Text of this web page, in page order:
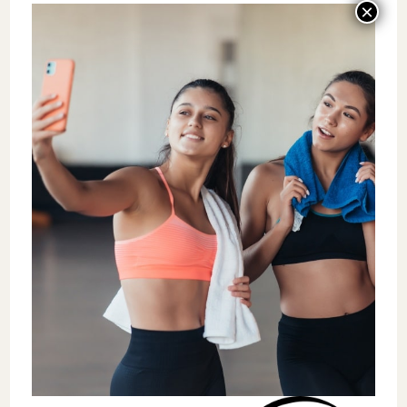
throughout the day. Recognizing these
achievements reinforces the idea that
exercise is not just a task to complete but a
rewarding process.
Shift Focus from Discipline to Fun
While discipline and consistency are
essential, research shows that enjoyment is
a more sustainable motivator for long-term
adherence to exercise. Individuals who
enjoyed their workouts were more likely to
engage in regular physical activity. In
contrast, those who viewed exercise as a